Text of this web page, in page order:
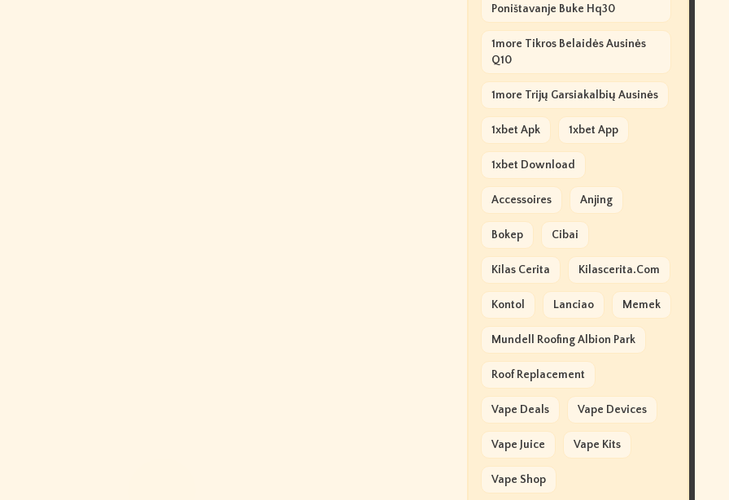
Poništavanje Buke Hq30
1more Tikros Belaidės Ausinės
Q10
1more Trijų Garsiakalbių Ausinės
1xbet Apk 1xbet App
1xbet Download
Accessoires Anjing
Bokep Cibai
Kilas Cerita Kilascerita.com
Kontol Lanciao Memek
Mundell Roofing Albion Park
Roof Replacement
Vape Deals Vape Devices
Vape Juice Vape Kits
Vape Shop